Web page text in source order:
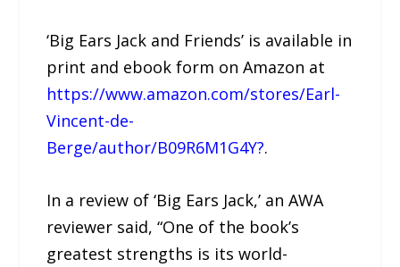
‘Big Ears Jack and Friends’ is available in
print and ebook form on Amazon at
https://www.amazon.com/stores/Earl-
Vincent-de-
Berge/author/B09R6M1G4Y?.
In a review of ‘Big Ears Jack,’ an AWA
reviewer said, “One of the book’s
greatest strengths is its world-